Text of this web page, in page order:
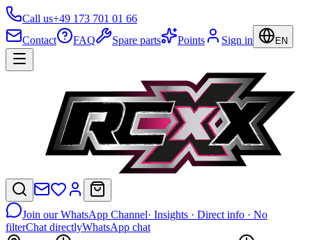
Call us+49 173 701 01 66
Contact
FAQ Spare parts Points Sign in EN
Join our WhatsApp Channel· Insights · Direct info · No
filterChat directlyWhatsApp chat